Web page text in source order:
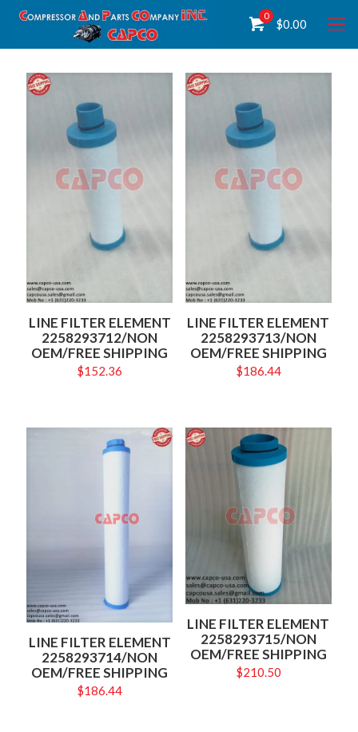
0
$0.00
LINE FILTER ELEMENT
2258293712/NON
OEM/FREE SHIPPING
$152.36
LINE FILTER ELEMENT
2258293713/NON
OEM/FREE SHIPPING
$186.44
LINE FILTER ELEMENT
2258293714/NON
OEM/FREE SHIPPING
$186.44
LINE FILTER ELEMENT
2258293715/NON
OEM/FREE SHIPPING
$210.50